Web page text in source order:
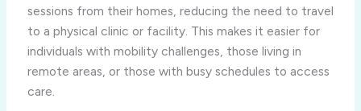
sessions from their homes, reducing the need to travel
to a physical clinic or facility. This makes it easier for
individuals with mobility challenges, those living in
remote areas, or those with busy schedules to access
care.